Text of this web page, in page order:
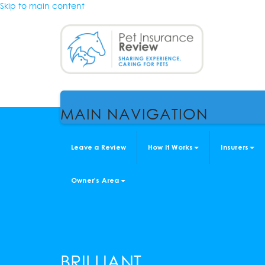
Skip to main content
MAIN NAVIGATION
Leave a Review How It Works Insurers
Owner's Area